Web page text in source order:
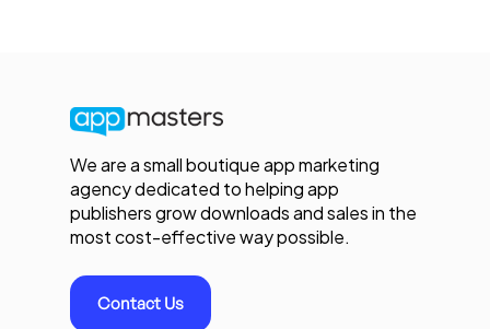
We are a small boutique app marketing
agency dedicated to helping app
publishers grow downloads and sales in the
most cost-effective way possible.
Contact Us